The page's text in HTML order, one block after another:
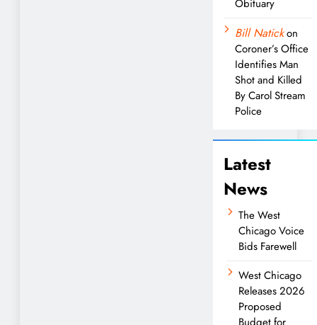
Obituary
Bill Natickon
Coroner’s Office
Identifies Man
Shot and Killed
By Carol Stream
Police
Latest
News
The West
Chicago Voice
Bids Farewell
West Chicago
Releases 2026
Proposed